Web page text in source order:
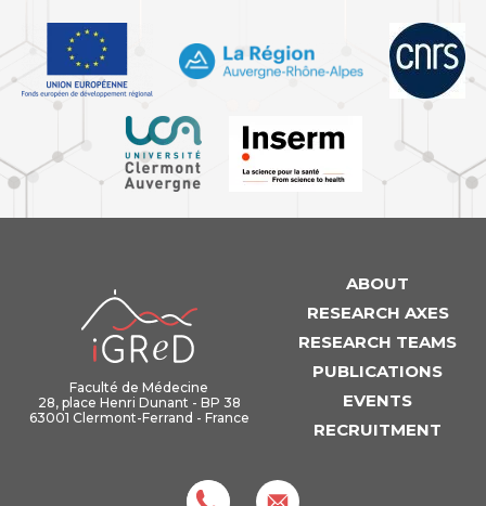
Faculté de Médecine
28, place Henri Dunant - BP 38
63001 Clermont-Ferrand - France
ABOUT
RESEARCH AXES
RESEARCH TEAMS
PUBLICATIONS
EVENTS
RECRUITMENT